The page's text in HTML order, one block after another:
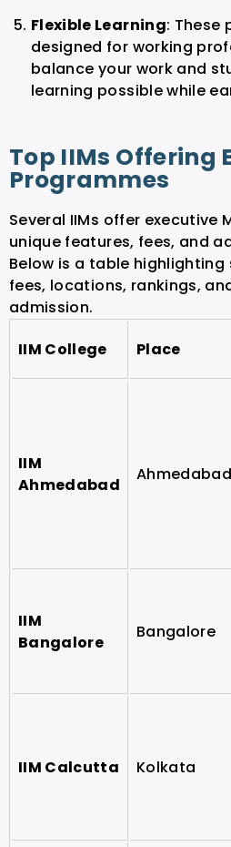
Flexible Learning: These
designed for working
balance your work and
learning possible while
Top IIMs Offering
Programmes
Several IIMs offer executive
unique features, fees, and
Below is a table highlighting
fees, locations, rankings,
admission.
IIM College
Place
IIM
Ahmedabad
Ahmedabad
IIM
Bangalore
Bangalore
IIM Calcutta Kolkata